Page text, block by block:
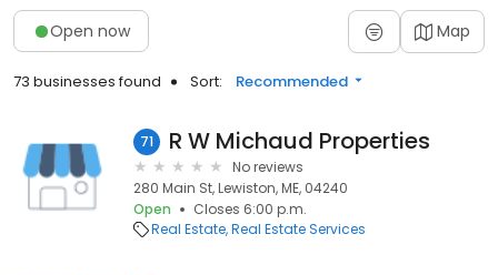
Open now Map
73 businesses found Sort: Recommended
71 R W Michaud Properties
No reviews
280 Main St, Lewiston, ME, 04240
Open
Closes 6:00 p.m.
Real Estate Real Estate Services